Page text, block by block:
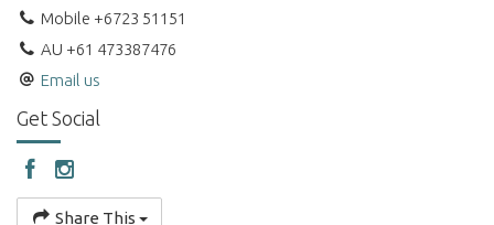
Mobile +6723 51151
AU +61 473387476
Email us
Get Social
Share This